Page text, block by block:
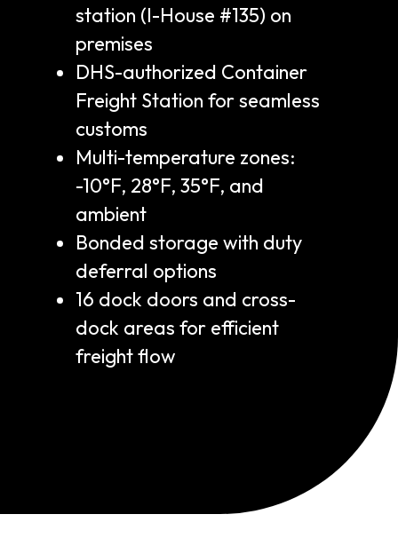
station (I-House #135) on
premises
DHS-authorized Container
Freight Station for seamless
customs
Multi-temperature zones:
-10°F, 28°F, 35°F, and
ambient
Bonded storage with duty
deferral options
16 dock doors and cross-
dock areas for efficient
freight flow